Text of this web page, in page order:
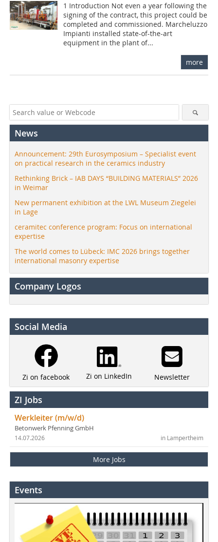
1 Introduction Not even a year following the
signing of the contract, this project could be
completed and commissioned. Marcheluzzo
Impianti installed state-of-the-art
equipment in the plant of...
more
News
Announcement: 29th Eurosymposium – Specialist event
on practical research in the ceramics industry
Rethinking Brick – IAB DAYS “BUILDING MATERIALS” 2026
in Weimar
New permanent exhibition at the LWL Museum Ziegelei
in Lage
ceramitec conference program: Focus on international
expertise
The world comes to Lübeck: IMC 2026 brings together
international masonry expertise
Company Logos
Social Media
Zi on facebook Zi on LinkedIn Newsletter
ZI Jobs
Werkleiter (m/w/d)
Betonwerk Pfenning GmbH
in Lampertheim
14.07.2026
More Jobs
Events